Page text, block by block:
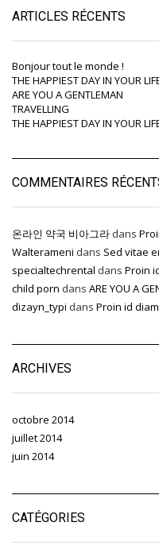
ARTICLES RÉCENTS
Bonjour tout le monde !
THE HAPPIEST DAY IN YOUR
ARE YOU A GENTLEMAN
TRAVELLING
THE HAPPIEST DAY IN YOUR
COMMENTAIRES
온라인 약국 비아그라 dans
Walterameni dans Sed vitae
specialtechrental dans Proin
child porn dans ARE YOU A
dizayn_typi dans Proin id
ARCHIVES
octobre 2014
juillet 2014
juin 2014
CATÉGORIES